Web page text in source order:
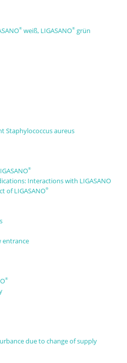
®weiß, LIGASANO®grün
Staphylococcus aureus
®
Interactions with LIGASANO
of LIGASANO®
entrance
®
due to change of supply